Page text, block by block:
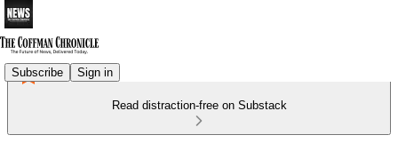
Subscribe Sign in
Read distraction-free on Substack